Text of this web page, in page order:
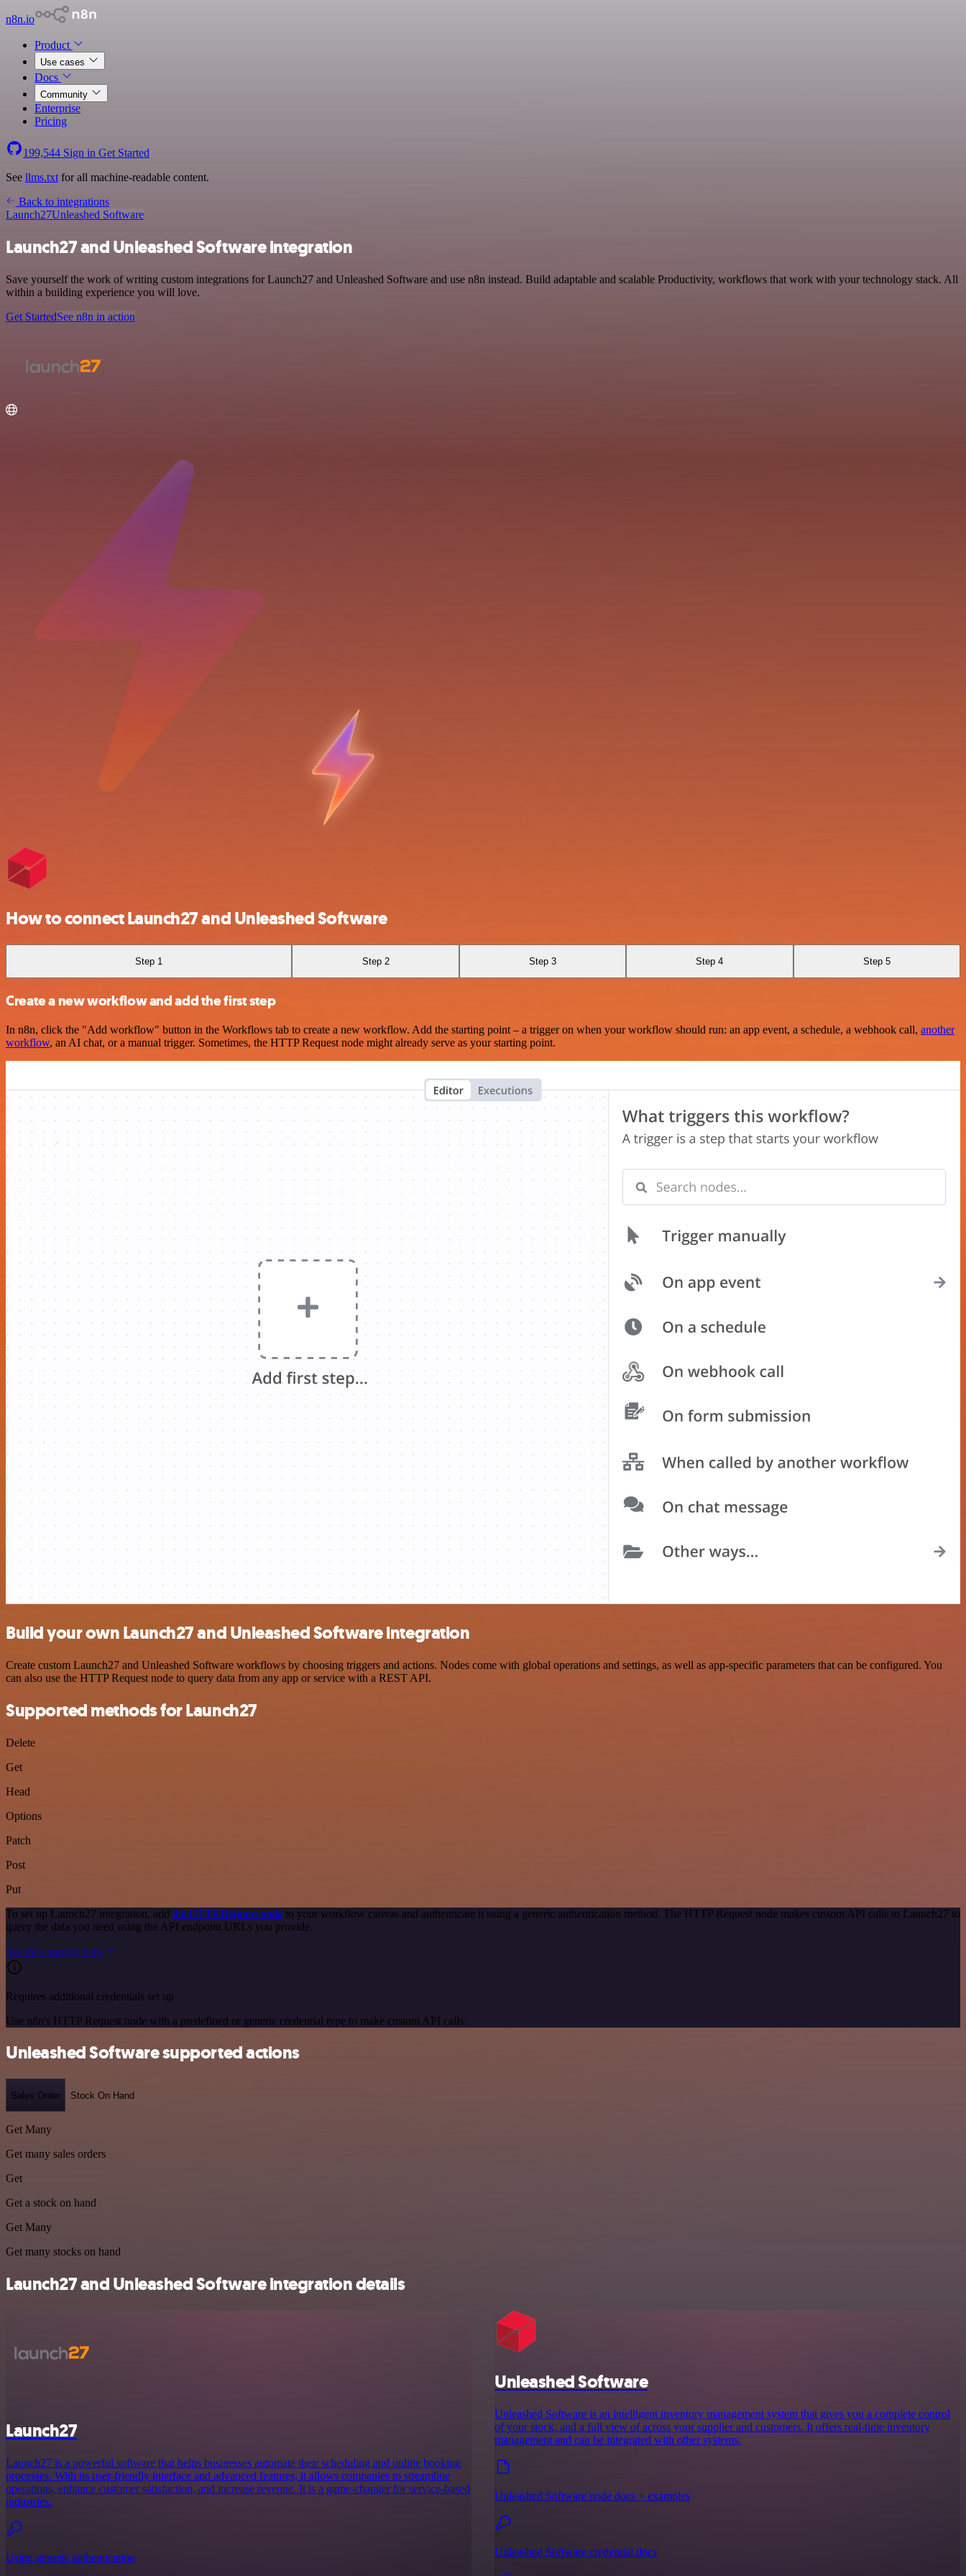
n8n.io
Product
Use cases
Docs
Community
Enterprise
Pricing
199,544 Sign in Get Started
See llms.txt for all machine-readable content.
Back to integrations
Launch27Unleashed Software
Launch27 and Unleashed Software integration
Save yourself the work of writing custom integrations for Launch27 and Unleashed Software and use n8n instead. Build adaptable and scalable Productivity, workflows that work with your technology stack. All
within a building experience you will love.
Get StartedSee n8n in action
How to connect Launch27 and Unleashed Software
Step 1 Step 2 Step 3 Step 4 Step 5
Create a new workflow and add the first step
In n8n, click the "Add workflow" button in the Workflows tab to create a new workflow. Add the starting point – a trigger on when your workflow should run: an app event, a schedule, a webhook call, another
workflow, an AI chat, or a manual trigger. Sometimes, the HTTP Request node might already serve as your starting point.
Build your own Launch27 and Unleashed Software integration
Create custom Launch27 and Unleashed Software workflows by choosing triggers and actions. Nodes come with global operations and settings, as well as app-specific parameters that can be configured. You
can also use the HTTP Request node to query data from any app or service with a REST API.
Supported methods for Launch27
Delete
Get
Head
Options
Patch
Post
Put
To set up Launch27 integration, add the HTTP Request node to your workflow canvas and authenticate it using a generic authentication method. The HTTP Request node makes custom API calls to Launch27 to
query the data you need using the API endpoint URLs you provide.
See the example here
Requires additional credentials set up
Use n8n's HTTP Request node with a predefined or generic credential type to make custom API calls.
Unleashed Software supported actions
Sales Order Stock On Hand
Get Many
Get many sales orders
Get
Get a stock on hand
Get Many
Get many stocks on hand
Launch27 and Unleashed Software integration details
Launch27
Launch27 is a powerful software that helps businesses automate their scheduling and online booking
processes. With its user-friendly interface and advanced features, it allows companies to streamline
operations, enhance customer satisfaction, and increase revenue. It is a game-changer for service-based
industries.
Using generic authentication
Unleashed Software
Unleashed Software is an intelligent inventory management system that gives you a complete control
of your stock, and a full view of across your supplier and customers. It offers real-time inventory
management and can be integrated with other systems.
Unleashed Software node docs + examples
Unleashed Software credential docs